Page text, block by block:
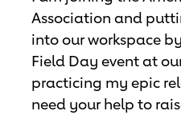
Association and
into our workspace
Field Day event at
practicing my epic
need your help to